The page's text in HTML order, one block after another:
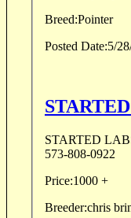
Breed:Pointer
Posted Date:5/
STARTED
573-808-0922
Price:1000 +
Breeder:chris